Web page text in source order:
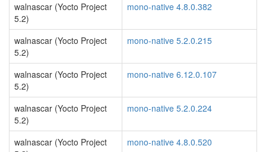
walnascar (Yocto Project
5.2)
mono-native 4.8.0.382
walnascar (Yocto Project
5.2)
mono-native 5.2.0.215
walnascar (Yocto Project
5.2)
mono-native 6.12.0.107
walnascar (Yocto Project
5.2)
mono-native 5.2.0.224
walnascar (Yocto Project
mono-native 4.8.0.520